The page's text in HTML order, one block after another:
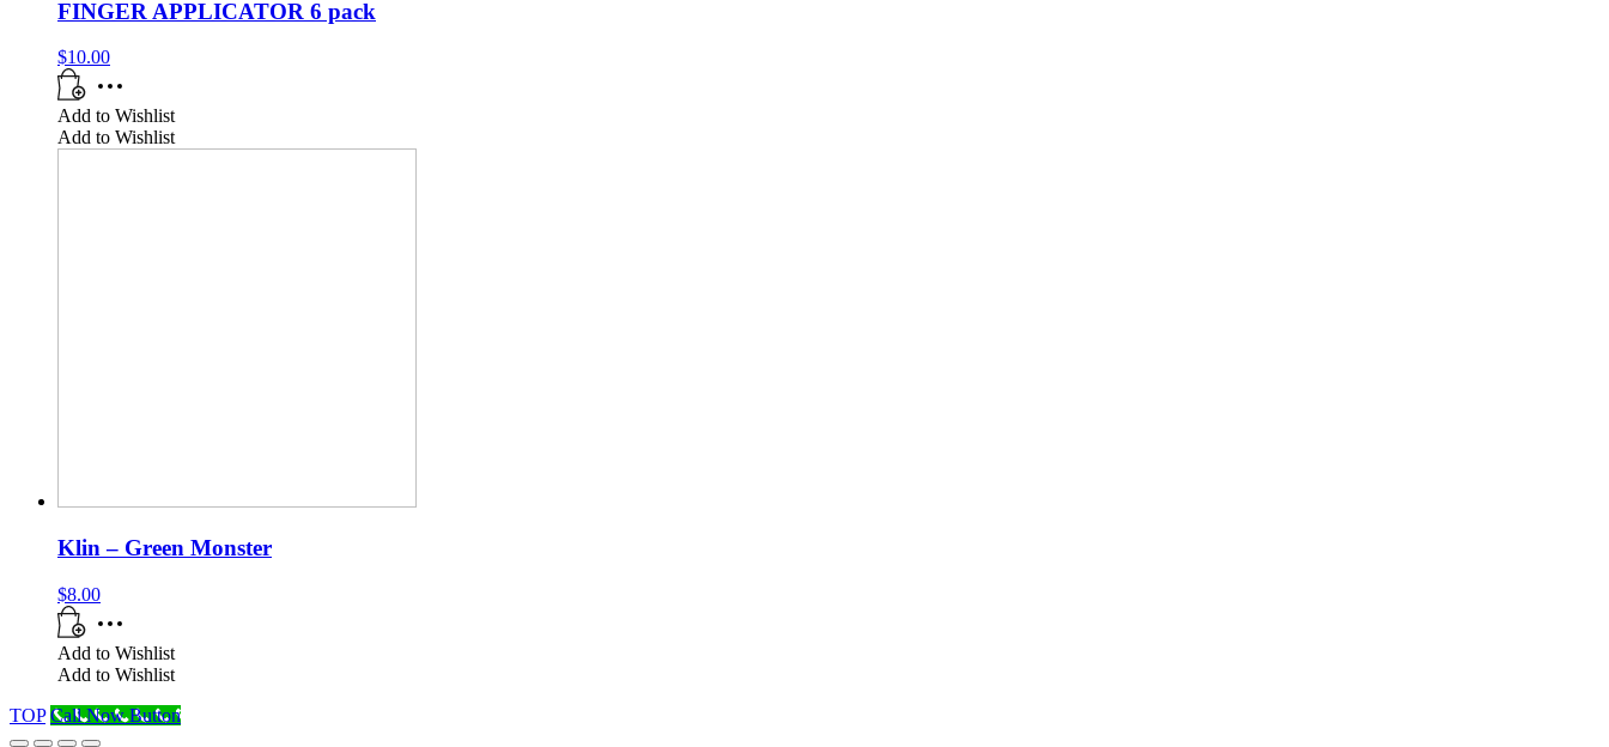
FINGER APPLICATOR 6 pack
$10.00
Add to Wishlist
Add to Wishlist
Klin – Green Monster
$8.00
Add to Wishlist
Add to Wishlist
TOP Call Now Button